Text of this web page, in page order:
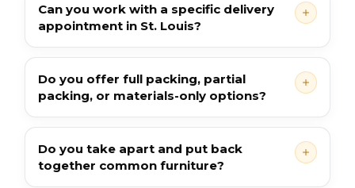
Can you work with a specific delivery
appointment in St. Louis?
Do you offer full packing, partial
packing, or materials-only options?
Do you take apart and put back
together common furniture?